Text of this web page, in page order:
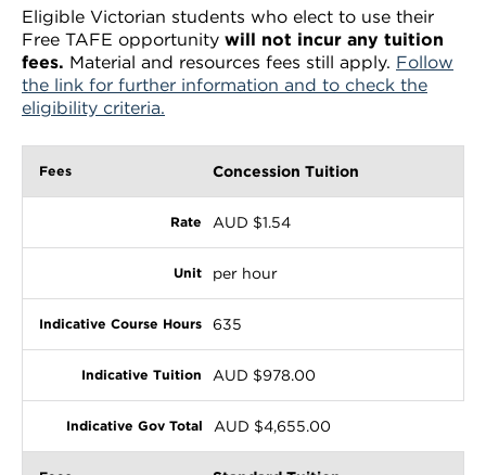
Eligible Victorian students who elect to use their
Free TAFE opportunity will not incur any tuition
fees. Material and resources fees still apply. Follow
the link for further information and to check the
eligibility criteria.
Concession Tuition
AUD $1.54
per hour
635
AUD $978.00
AUD $4,655.00